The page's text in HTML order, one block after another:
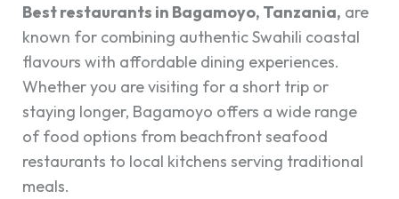
Best restaurants in Bagamoyo, Tanzania, are
known for combining authentic Swahili coastal
flavours with affordable dining experiences.
Whether you are visiting for a short trip or
staying longer, Bagamoyo offers a wide range
of food options from beachfront seafood
restaurants to local kitchens serving traditional
meals.